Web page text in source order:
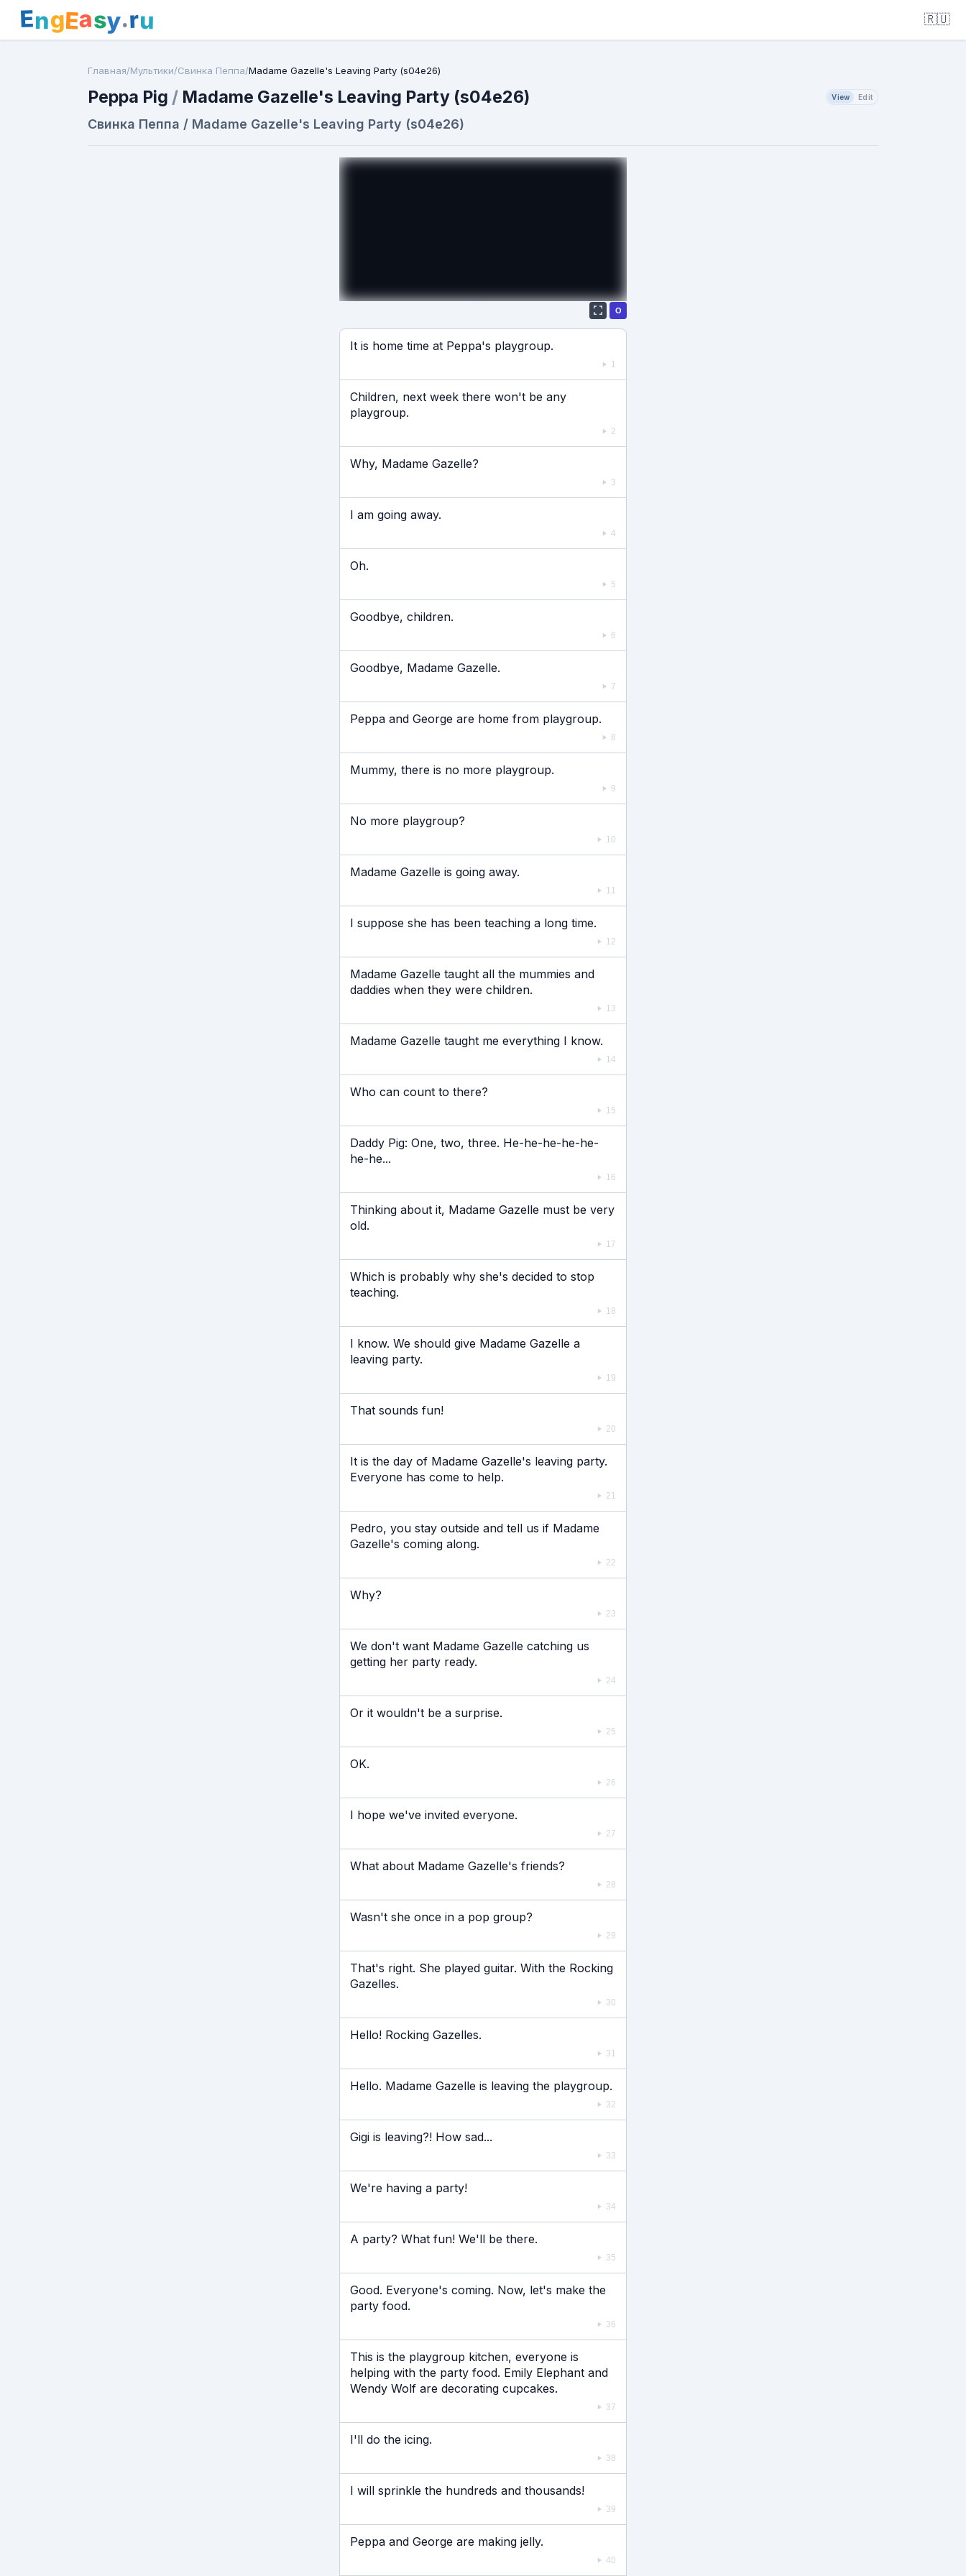
EngEasy.ru 🇷🇺
Главная/Мультики/Свинка Пеппа/Madame Gazelle's Leaving Party (s04e26)
Peppa Pig / Madame Gazelle's Leaving Party (s04e26) View Edit
Свинка Пеппа / Madame Gazelle's Leaving Party (s04e26)
Если видео долго не грузится, выключите VPN
О
It is home time at Peppa's playgroup.
1
Children, next week there won't be any
playgroup.
2
Why, Madame Gazelle?
3
I am going away.
4
Oh.
5
Goodbye, children.
6
Goodbye, Madame Gazelle.
7
Peppa and George are home from playgroup.
8
Mummy, there is no more playgroup.
9
No more playgroup?
10
Madame Gazelle is going away.
11
I suppose she has been teaching a long time.
12
Madame Gazelle taught all the mummies and
daddies when they were children.
13
Madame Gazelle taught me everything I know.
14
Who can count to there?
15
Daddy Pig: One, two, three. He-he-he-he-he-
he-he...
16
Thinking about it, Madame Gazelle must be very
old.
17
Which is probably why she's decided to stop
teaching.
18
I know. We should give Madame Gazelle a
leaving party.
19
That sounds fun!
20
It is the day of Madame Gazelle's leaving party.
Everyone has come to help.
21
Pedro, you stay outside and tell us if Madame
Gazelle's coming along.
22
Why?
23
We don't want Madame Gazelle catching us
getting her party ready.
24
Or it wouldn't be a surprise.
25
OK.
26
I hope we've invited everyone.
27
What about Madame Gazelle's friends?
28
Wasn't she once in a pop group?
29
That's right. She played guitar. With the Rocking
Gazelles.
30
Hello! Rocking Gazelles.
31
Hello. Madame Gazelle is leaving the playgroup.
32
Gigi is leaving?! How sad...
33
We're having a party!
34
A party? What fun! We'll be there.
35
Good. Everyone's coming. Now, let's make the
party food.
36
This is the playgroup kitchen, everyone is
helping with the party food. Emily Elephant and
Wendy Wolf are decorating cupcakes.
37
I'll do the icing.
38
I will sprinkle the hundreds and thousands!
39
Peppa and George are making jelly.
40